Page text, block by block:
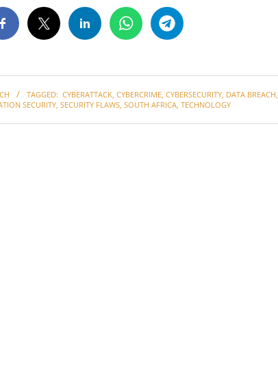
TAGGED: CYBERATTACK, CYBERCRIME, CYBERSECURITY, DATA BREACH,
SECURITY, SECURITY FLAWS, SOUTH AFRICA, TECHNOLOGY